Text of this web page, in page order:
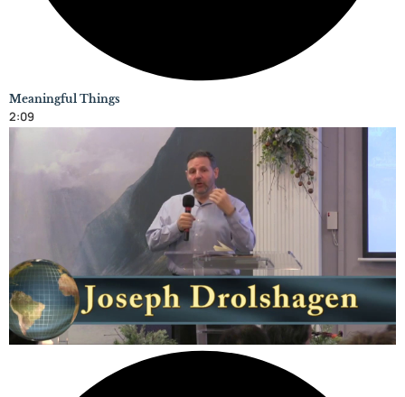
Meaningful Things
2:09